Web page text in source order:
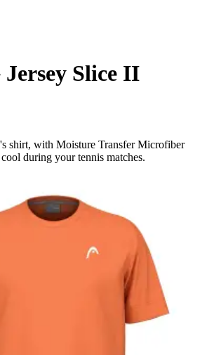
Jersey Slice II
shirt, with Moisture Transfer Microfiber
during your tennis matches.